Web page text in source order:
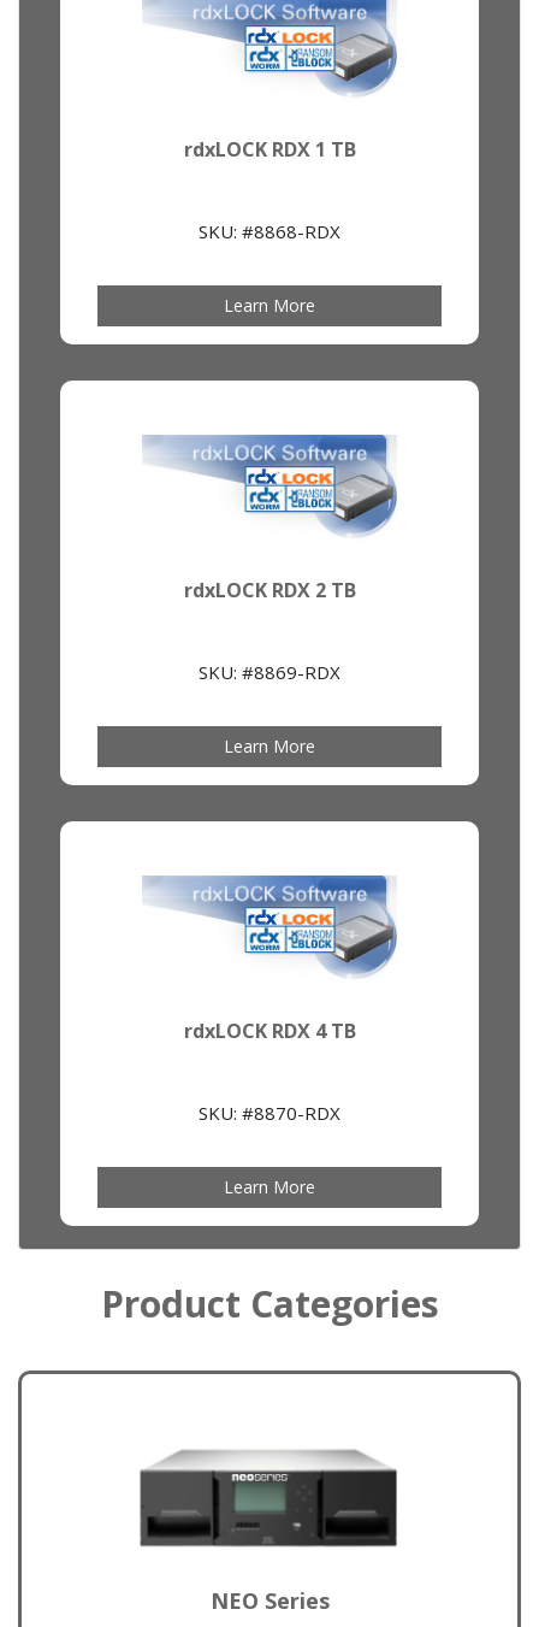
rdxLOCK RDX 1 TB
SKU: #8868-RDX
Learn More
rdxLOCK RDX 2 TB
SKU: #8869-RDX
Learn More
rdxLOCK RDX 4 TB
SKU: #8870-RDX
Learn More
Product Categories
NEO Series